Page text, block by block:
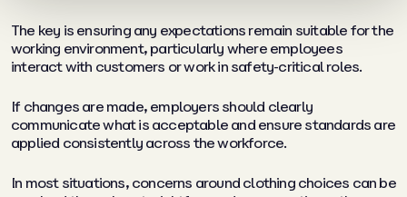
The key is ensuring any expectations remain suitable for the
working environment, particularly where employees
interact with customers or work in safety-critical roles.
If changes are made, employers should clearly
communicate what is acceptable and ensure standards are
applied consistently across the workforce.
In most situations, concerns around clothing choices can be